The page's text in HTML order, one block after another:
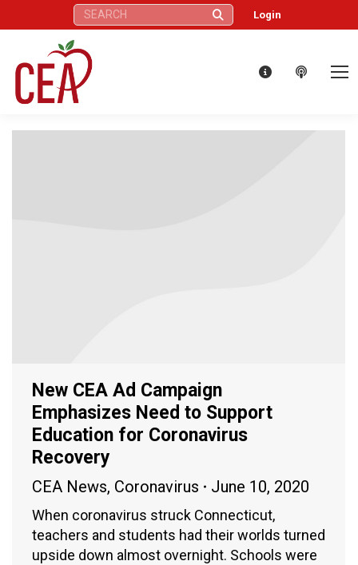
Search: Login
New CEA Ad Campaign
Emphasizes Need to Support
Education for Coronavirus
Recovery
CEA News, Coronavirus June 10, 2020
When coronavirus struck Connecticut,
teachers and students had their worlds turned
upside down almost overnight. Schools were